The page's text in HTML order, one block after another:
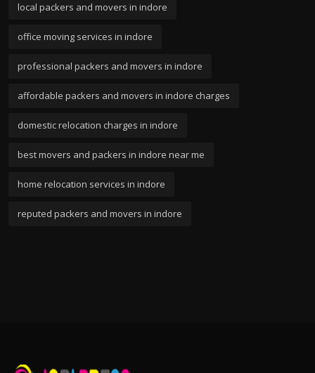
local packers and movers in indore
office moving services in indore
professional packers and movers in indore
affordable packers and movers in indore charges
domestic relocation charges in indore
best movers and packers in indore near me
home relocation services in indore
reputed packers and movers in indore